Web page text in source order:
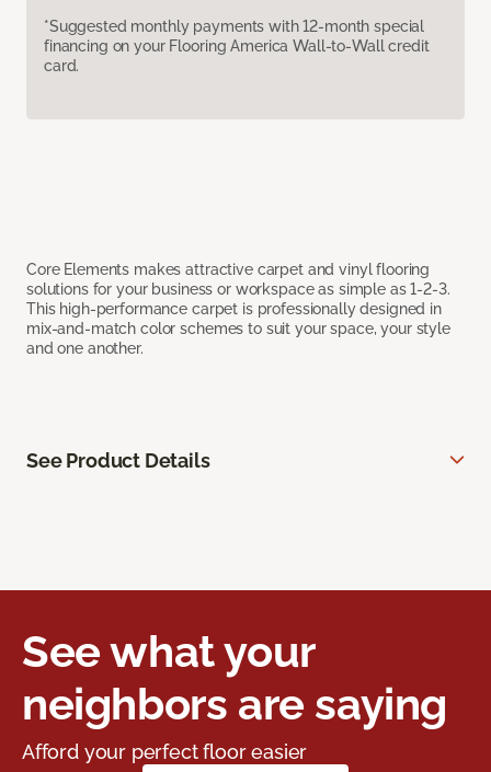
*Suggested monthly payments with 12-month special
financing on your Flooring America Wall-to-Wall credit
card.
Core Elements makes attractive carpet and vinyl flooring
solutions for your business or workspace as simple as 1-2-3.
This high-performance carpet is professionally designed in
mix-and-match color schemes to suit your space, your style
and one another.
See Product Details
See what your
neighbors are saying
Afford your perfect floor easier